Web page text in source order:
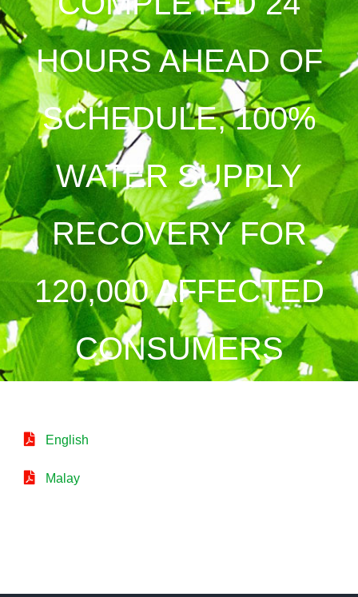
HOURS AHEAD OF
SCHEDULE, 100%
WATER SUPPLY
RECOVERY FOR
120,000 AFFECTED
CONSUMERS
English
Malay